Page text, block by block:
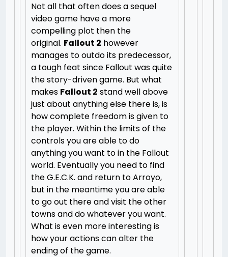
Not all that often does a sequel
video game have a more
compelling plot then the
original. Fallout 2 however
manages to outdo its predecessor,
a tough feat since Fallout was quite
the story-driven game. But what
makes Fallout 2 stand well above
just about anything else there is, is
how complete freedom is given to
the player. Within the limits of the
controls you are able to do
anything you want to in the Fallout
world. Eventually you need to find
the G.E.C.K. and return to Arroyo,
but in the meantime you are able
to go out there and visit the other
towns and do whatever you want.
What is even more interesting is
how your actions can alter the
ending of the game.